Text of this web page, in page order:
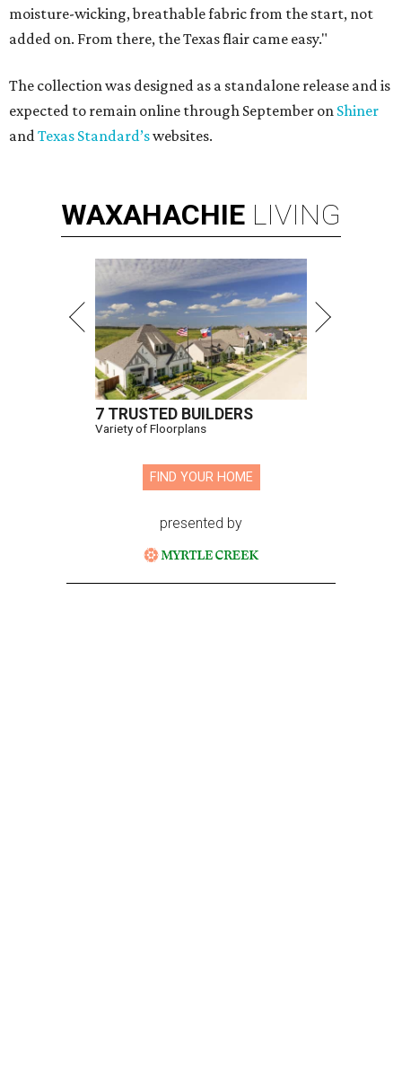
moisture-wicking, breathable fabric from the start, not
added on. From there, the Texas flair came easy."
The collection was designed as a standalone release and is
expected to remain online through September on Shiner
andTexas Standard’swebsites.
WAXAHACHIE LIVING
7 TRUSTED BUILDERS
Variety of Floorplans
FIND YOUR HOME
presented by